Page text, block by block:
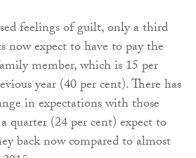
feelings of guilt, only a third
now expect to have to pay the
member, which is 15 per
year (40 per cent). There has
in expectations with those
quarter (24 per cent) expect to
back now compared to almost